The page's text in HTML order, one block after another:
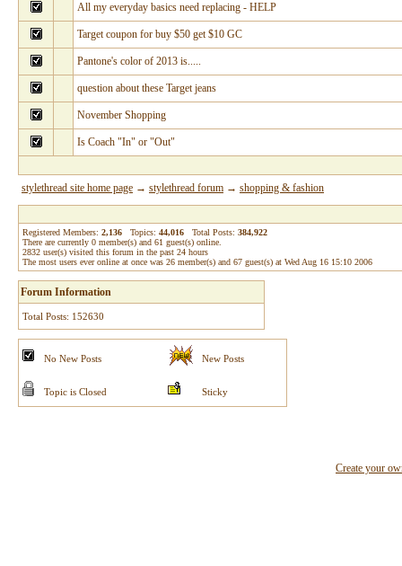
All my everyday basics need replacing - HELP
Target coupon for buy $50 get $10 GC
Pantone's color of 2013 is.....
question about these Target jeans
November Shopping
Is Coach "In" or "Out"
stylethread site home page → stylethread forum → shopping & fashion
Registered Members: 2,136 Topics: 44,016 Total Posts: 384,922
There are currently 0 member(s) and 61 guest(s) online
2832 user(s) visited this forum in the past 24 hours
The most users ever online at once was 26 member(s) and 67 guest(s) at Wed Aug 16 15:10 2006
Forum Information
Total Posts: 152630
No New Posts New Posts
Topic is Closed Sticky
Create your